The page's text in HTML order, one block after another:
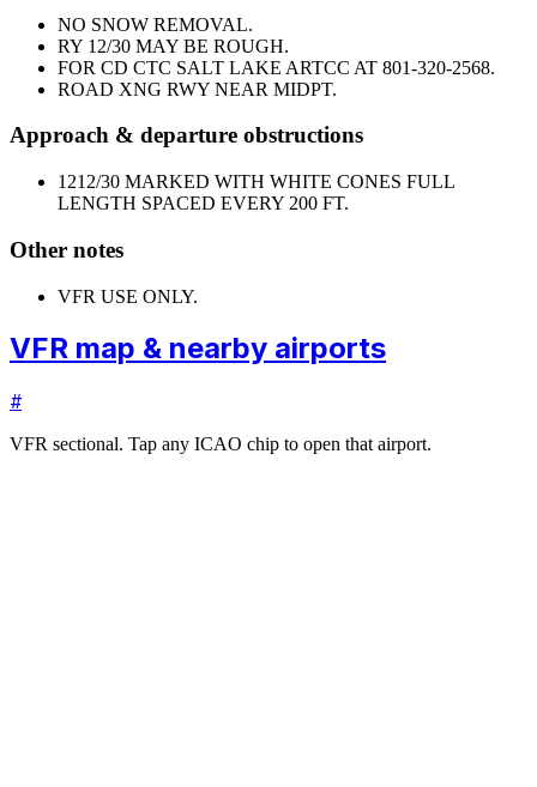
NO SNOW REMOVAL.
RY 12/30 MAY BE ROUGH.
FOR CD CTC SALT LAKE ARTCC AT 801-320-2568.
ROAD XNG RWY NEAR MIDPT.
Approach & departure obstructions
1212/30 MARKED WITH WHITE CONES FULL
LENGTH SPACED EVERY 200 FT.
Other notes
VFR USE ONLY.
VFR map & nearby airports
#
VFR sectional. Tap any ICAO chip to open that airport.